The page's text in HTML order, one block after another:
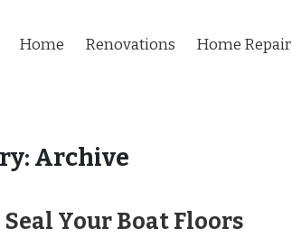
Home Renovations Home Repair
Archive
Your Boat Floors